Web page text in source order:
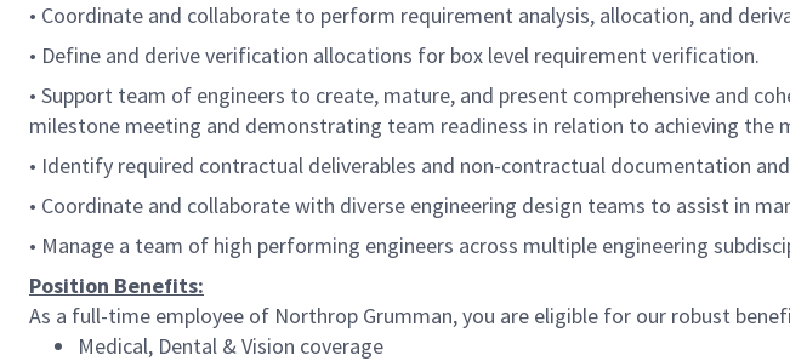
• Coordinate and collaborate to perform requirement analysis, allocation, and
• Define and derive verification allocations for box level requirement verification.
• Support team of engineers to create, mature, and present comprehensive and
milestone meeting and demonstrating team readiness in relation to achieving the
• Identify required contractual deliverables and non-contractual documentation
• Coordinate and collaborate with diverse engineering design teams to assist in
• Manage a team of high performing engineers across multiple engineering
Position Benefits:
As a full-time employee of Northrop Grumman, you are eligible for our robust
Medical, Dental & Vision coverage